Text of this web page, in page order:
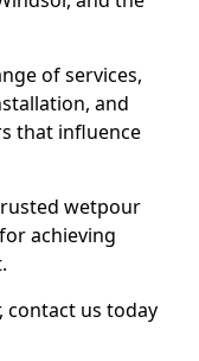
of services,
and
that influence
wetpour
achieving
us today